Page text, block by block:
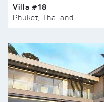
Villa #18
Phuket, Thailand